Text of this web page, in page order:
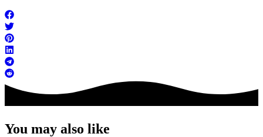
You may also like